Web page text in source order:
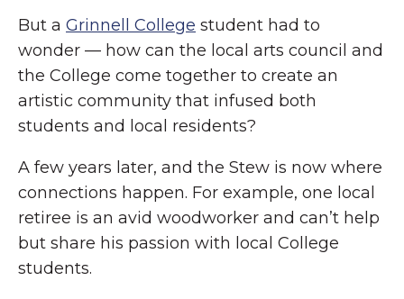
But a Grinnell College student had to
wonder — how can the local arts council and
the College come together to create an
artistic community that infused both
students and local residents?
A few years later, and the Stew is now where
connections happen. For example, one local
retiree is an avid woodworker and can’t help
but share his passion with local College
students.